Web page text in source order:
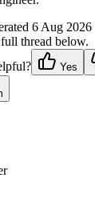
6 Aug 2026
thread below.
Yes